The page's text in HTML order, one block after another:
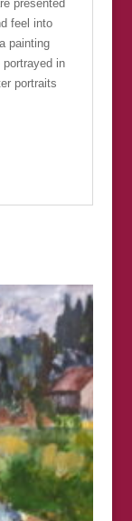
presented
feel into
painting
in
portraits